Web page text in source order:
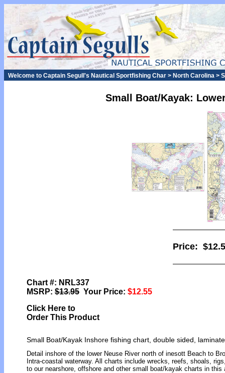
Welcome to Captain Segull's Nautical Sportfishing Char > North Carolina >
Small Boat/Kayak:
Price:
Chart #: NRL337
MSRP: $13.95 Your Price: $12.55
Click Here to
Order This Product
Small Boat/Kayak Inshore fishing chart, double sided,
Detail inshore of the lower Neuse River north of inesott Beach to
Intra-coastal waterway. All charts include wrecks, reefs, shoals,
to our nearshore, offshore and other small boat/kayak charts in this